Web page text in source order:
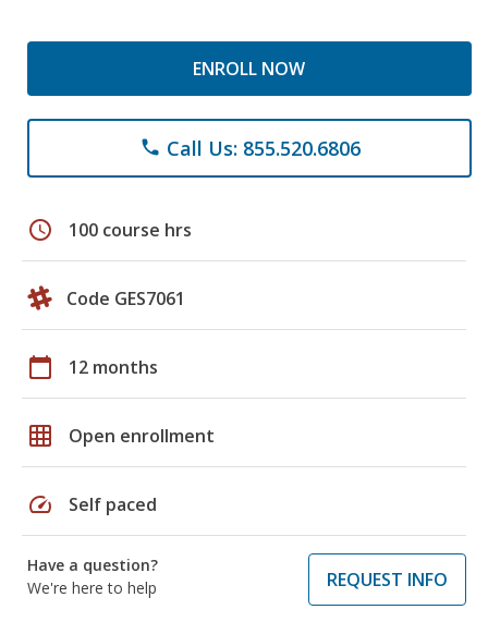
ENROLL NOW
phone Call Us: 855.520.6806
schedule 100 course hrs
Code GES7061
calendar_today 12 months
grid_on Open enrollment
speed Self paced
Have a question?
We're here to help
REQUEST INFO